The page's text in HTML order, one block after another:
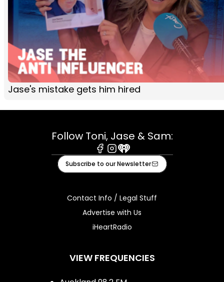
Jase's mistake gets him hired
Follow Toni, Jase & Sam:
Facebook
Instagram
iHeart
Subscribe to our Newsletter
Contact Info / Legal Stuff
Advertise with Us
iHeartRadio
VIEW FREQUENCIES